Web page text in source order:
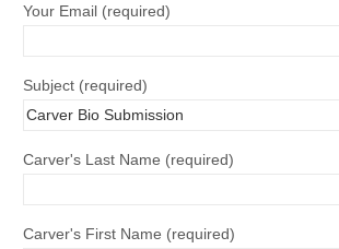
Your Email (required)
Subject (required)
Carver's Last Name (required)
Carver's First Name (required)